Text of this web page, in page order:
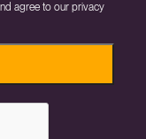
agree to our privacy